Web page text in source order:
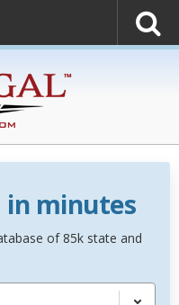
in minutes
of 85k state and